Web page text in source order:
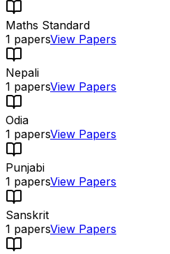
Maths Standard
1 papersView Papers
Nepali
1 papersView Papers
Odia
1 papersView Papers
Punjabi
1 papersView Papers
Sanskrit
1 papersView Papers